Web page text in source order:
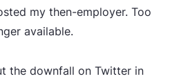
my then-employer. Too
available.
the downfall on Twitter in